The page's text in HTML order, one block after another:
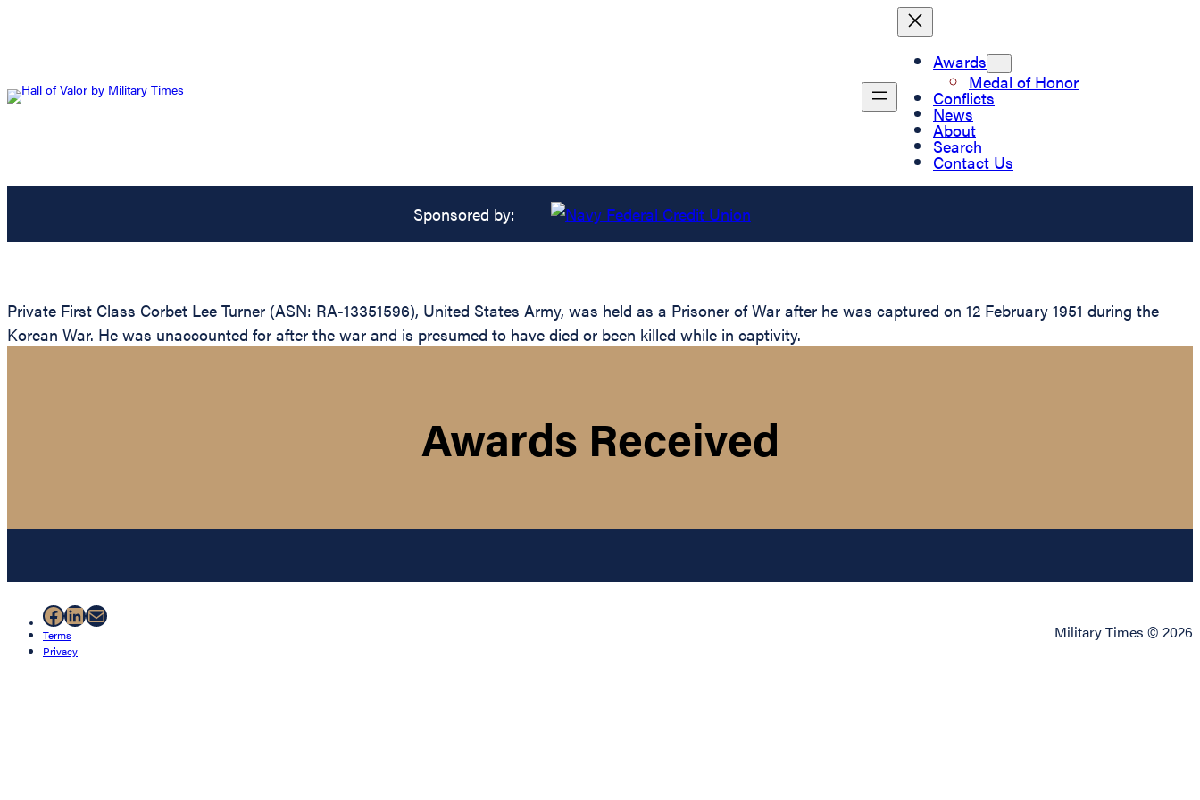
Awards
Medal of Honor
Conflicts
News
About
Search
Contact Us
Sponsored by:
Private First Class Corbet Lee Turner (ASN: RA-13351596), United States Army, was held as a Prisoner of War after he was captured on 12 February 1951 during the
Korean War. He was unaccounted for after the war and is presumed to have died or been killed while in captivity.
Awards Received
Facebook
LinkedIn
Mail
Terms
Privacy
Military Times © 2026